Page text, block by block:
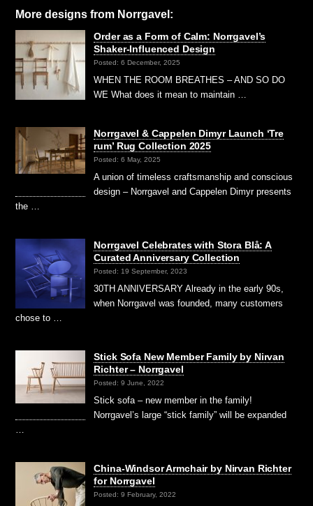
More designs from Norrgavel:
Order as a Form of Calm: Norrgavel’s
Shaker-Influenced Design
Posted: 6 December, 2025
WHEN THE ROOM BREATHES – AND SO DO
WE What does it mean to maintain …
Norrgavel & Cappelen Dimyr Launch ‘Tre
rum’ Rug Collection 2025
Posted: 6 May, 2025
A union of timeless craftsmanship and conscious
design – Norrgavel and Cappelen Dimyr presents
the …
Norrgavel Celebrates with Stora Blå: A
Curated Anniversary Collection
Posted: 19 September, 2023
30TH ANNIVERSARY Already in the early 90s,
when Norrgavel was founded, many customers
chose to …
Stick Sofa New Member Family by Nirvan
Richter – Norrgavel
Posted: 9 June, 2022
Stick sofa – new member in the family!
Norrgavel’s large “stick family” will be expanded
…
China-Windsor Armchair by Nirvan Richter
for Norrgavel
Posted: 9 February, 2022